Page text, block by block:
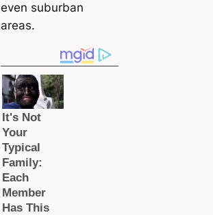
even suburban
areas.